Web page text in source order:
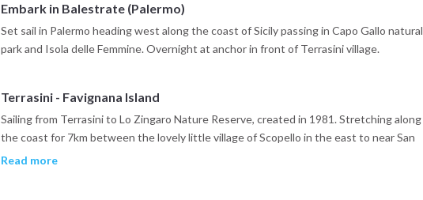
Embark in Balestrate (Palermo)
Set sail in Palermo heading west along the coast of Sicily passing in Capo Gallo natural
park and Isola delle Femmine. Overnight at anchor in front of Terrasini village.
Terrasini - Favignana Island
Sailing from Terrasini to Lo Zingaro Nature Reserve, created in 1981. Stretching along
the coast for 7km between the lovely little village of Scopello in the east to near San
Vito Lo Capo in the west, this park and its surrounding areas are one of the most
Read more